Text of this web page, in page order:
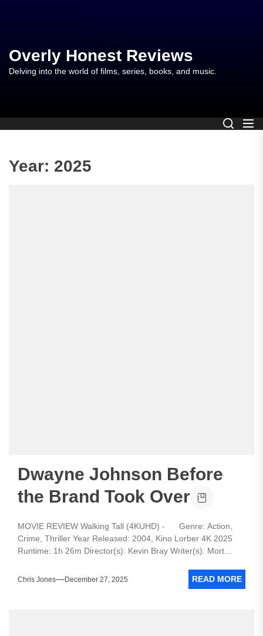
content
Overly Honest Reviews
Delving into the world of films, series, books, and music.
Year: 2025
Dwayne Johnson Before
the Brand Took Over
MOVIE REVIEW Walking Tall (4KUHD) - Genre: Action,
Crime, Thriller Year Released: 2004, Kino Lorber 4K 2025
Runtime: 1h 26m Director(s): Kevin Bray Writer(s): Mort...
Chris Jones December 27, 2025 READ MORE